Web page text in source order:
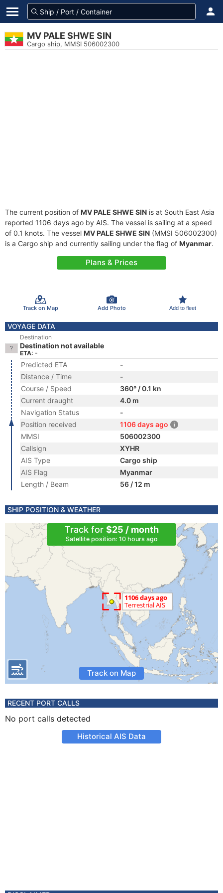
MV PALE SHWE SIN
Cargo ship, MMSI 506002300
The current position of MV PALE SHWE SIN is at South East Asia
reported 1106 days ago by AIS. The vessel is sailing at a speed
of 0.1 knots. The vessel MV PALE SHWE SIN (MMSI 506002300)
is a Cargo ship and currently sailing under the flag of Myanmar.
Plans & Prices
Track on Map Add Photo Add to fleet
VOYAGE DATA
Destination
Destination not available
ETA: -
Predicted ETA
-
Distance / Time
-
Course / Speed
360° / 0.1 kn
Current draught
4.0 m
Navigation Status
-
Position received
1106 days ago
MMSI
506002300
Callsign
XYHR
AIS Type
Cargo ship
AIS Flag
Myanmar
Length / Beam
56 / 12 m
SHIP POSITION & WEATHER
Track for $25 / month
Satellite position: 10 hours ago
Track on Map
RECENT PORT CALLS
No port calls detected
Historical AIS Data